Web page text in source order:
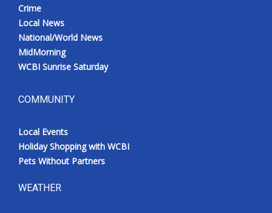
Crime
Local News
National/World News
MidMorning
WCBI Sunrise Saturday
COMMUNITY
Local Events
Holiday Shopping with WCBI
Pets Without Partners
WEATHER